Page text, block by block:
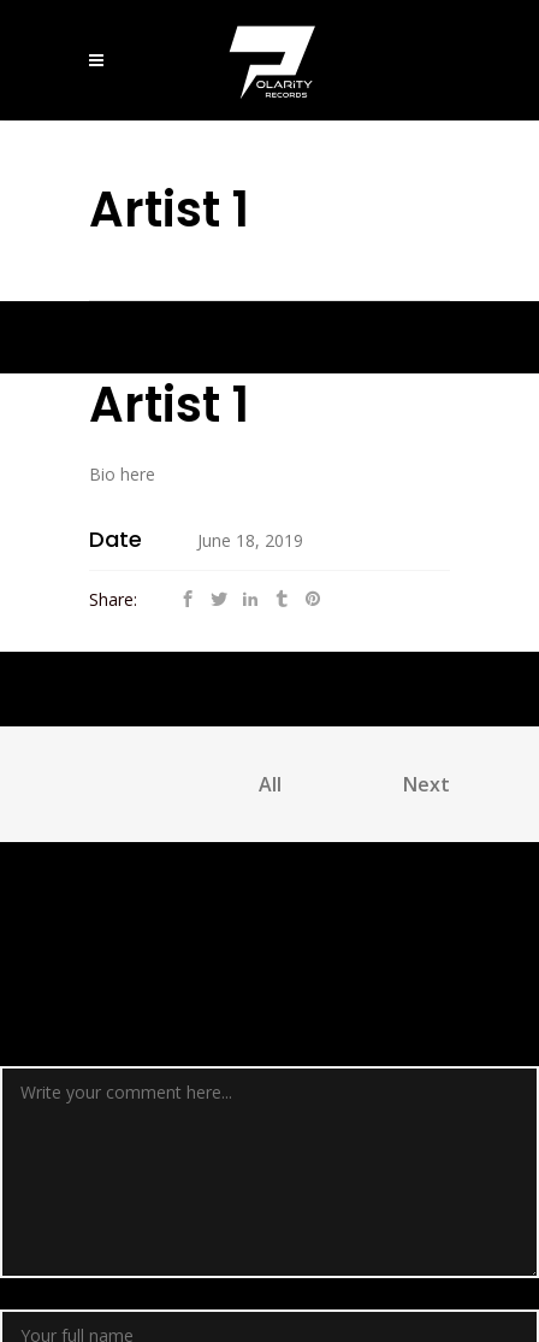
Artist 1
Artist 1
Bio here
Date June 18, 2019
Share:
All Next